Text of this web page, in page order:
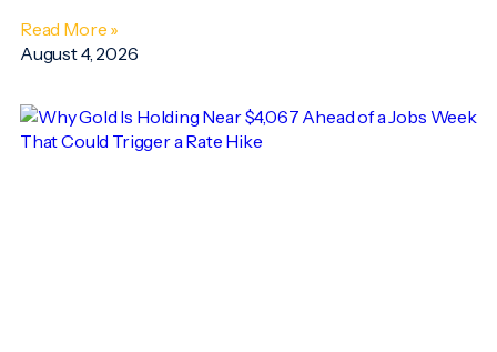
Read More »
August 4, 2026